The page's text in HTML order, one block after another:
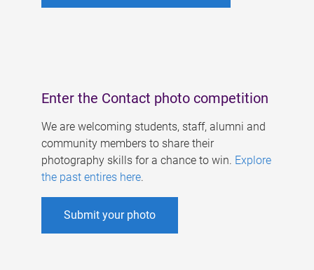
Enter the Contact photo competition
We are welcoming students, staff, alumni and
community members to share their
photography skills for a chance to win. Explore
the past entires here.
Submit your photo